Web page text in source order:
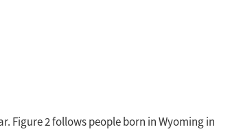
Figure 2 follows people born in Wyoming in